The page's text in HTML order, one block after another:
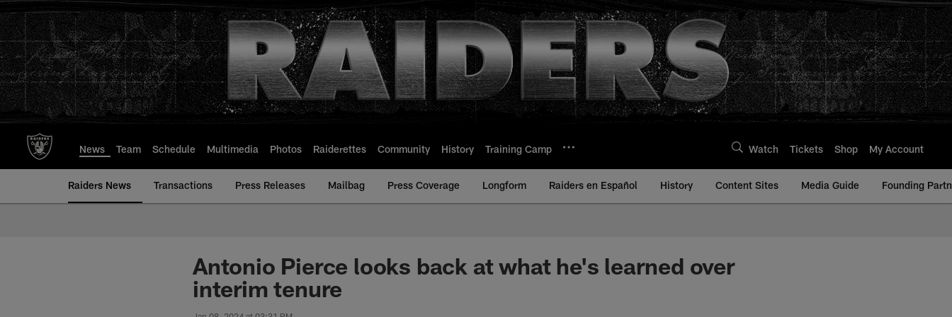
to
main
content
News Team Schedule Multimedia Photos Raiderettes Community History Training Camp Watch Tickets Shop My Account
Raiders News Transactions Press Releases Mailbag Press Coverage Longform Raiders en Español History Content Sites Media Guide Founding
Antonio Pierce looks back at what he's learned over
interim tenure